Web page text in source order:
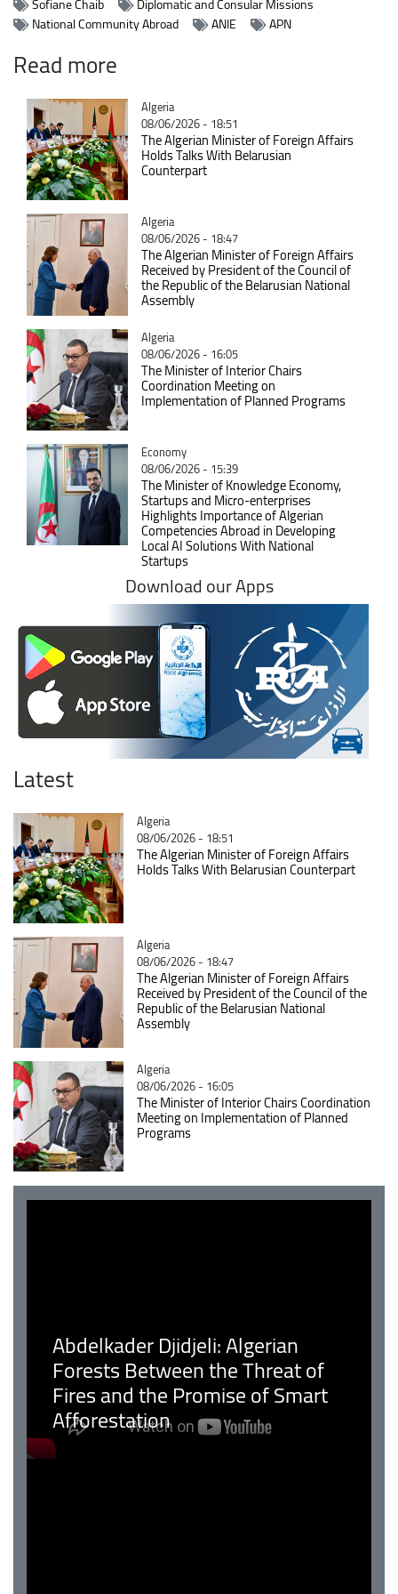
National Community Abroad
ANIE APN
Read more
Catégorie
Algeria
08/06/2026 - 18:51
The Algerian Minister of Foreign Affairs
Holds Talks With Belarusian
Counterpart
Catégorie
Algeria
08/06/2026 - 18:47
The Algerian Minister of Foreign Affairs
Received by President of the Council of
the Republic of the Belarusian National
Assembly
Catégorie
Algeria
08/06/2026 - 16:05
The Minister of Interior Chairs
Coordination Meeting on
Implementation of Planned Programs
Catégorie
Economy
08/06/2026 - 15:39
The Minister of Knowledge Economy,
Startups and Micro-enterprises
Highlights Importance of Algerian
Competencies Abroad in Developing
Local AI Solutions With National
Startups
Download our Apps
Latest
Catégorie
Algeria
08/06/2026 - 18:51
The Algerian Minister of Foreign Affairs
Holds Talks With Belarusian Counterpart
Catégorie
Algeria
08/06/2026 - 18:47
The Algerian Minister of Foreign Affairs
Received by President of the Council of the
Republic of the Belarusian National
Assembly
Catégorie
Algeria
08/06/2026 - 16:05
The Minister of Interior Chairs Coordination
Meeting on Implementation of Planned
Programs
Abdelkader Djidjeli: Algerian
Forests Between the Threat of
Fires and the Promise of Smart
Afforestation